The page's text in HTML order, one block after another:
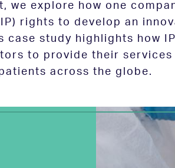
we explore how one
rights to develop an
case study highlights how
to provide their services
across the globe.